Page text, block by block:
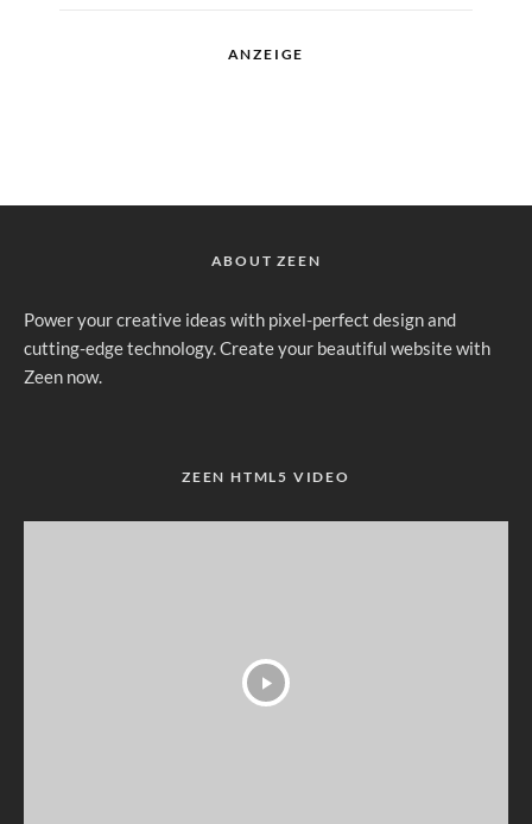
ANZEIGE
ABOUT ZEEN
Power your creative ideas with pixel-perfect design and
cutting-edge technology. Create your beautiful website with
Zeen now.
ZEEN HTML5 VIDEO